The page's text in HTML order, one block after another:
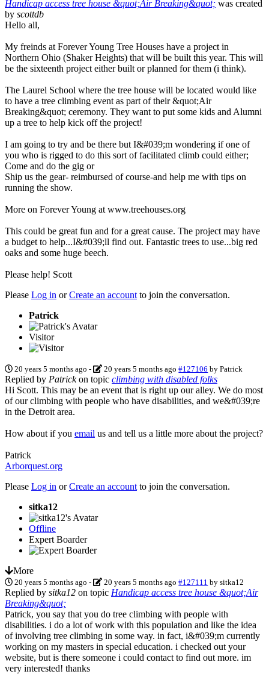
Handicap access tree house &quot;Air Breaking&quot; was created
by scottdb
Hello all,
My freinds at Forever Young Tree Houses have a project in
Northern Ohio (Shaker Heights) that will be built this year. This will
be the sixteenth project either built or planned for them (i think).
The Laurel School where the tree house will be located would like
to have a tree climbing event as part of their &quot;Air
Breaking&quot; ceremony. They want to put some kids and Alumni
up a tree to help kick off the project!
I am going to try and be there but I&#039;m wondering if one of
you who is rigged to do this sort of facilitated climb could either;
Come and do the gig or
Ship us the gear- reimbursed of course-and help me with tips on
running the show.
More on Forever Young at www.treehouses.org
This could be great fun and for a great cause. The project may have
a budget to help...I&#039;ll find out. Fantastic trees to use...big red
oaks and some huge beech.
Please help! Scott
Please Log in orCreate an account to join the conversation.
Patrick
Visitor
20 years 5 months ago - 20 years 5 months ago #127106 byPatrick
Replied by Patrickon topic climbing with disabled folks
Hi Scott. This may be an event that is right up our alley. We do most
of our climbing with people who have disabilities, and we&#039;re
in the Detroit area.
How about if you email us and tell us a little more about the project?
Patrick
Arborquest.org
Please Log in orCreate an account to join the conversation.
sitka12
Offline
Expert Boarder
More
20 years 5 months ago - 20 years 5 months ago #127111 bysitka12
Replied by sitka12 on topic Handicap access tree house &quot;Air
Breaking&quot;
Patrick, you say that you do tree climbing with people with
disabilities. i do a lot of work with this population and like the idea
of involving tree climbing in some way. in fact, i&#039;m currently
working on my masters in special education. i checked out your
website, but is there someone i could contact to find out more. im
very interested! thanks